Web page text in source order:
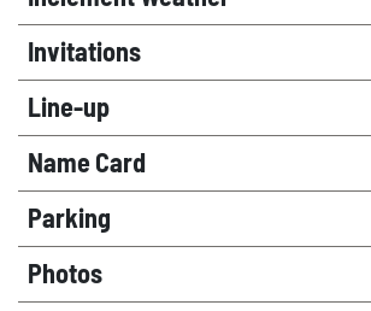
Invitations
Line-up
Name Card
Parking
Photos